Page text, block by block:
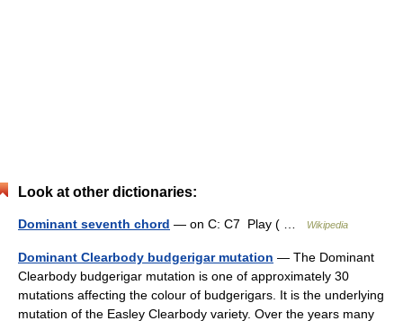
Look at other dictionaries:
Dominant seventh chord — on C: C7 Play ( … Wikipedia
Dominant Clearbody budgerigar mutation — The Dominant
Clearbody budgerigar mutation is one of approximately 30
mutations affecting the colour of budgerigars. It is the underlying
mutation of the Easley Clearbody variety. Over the years many